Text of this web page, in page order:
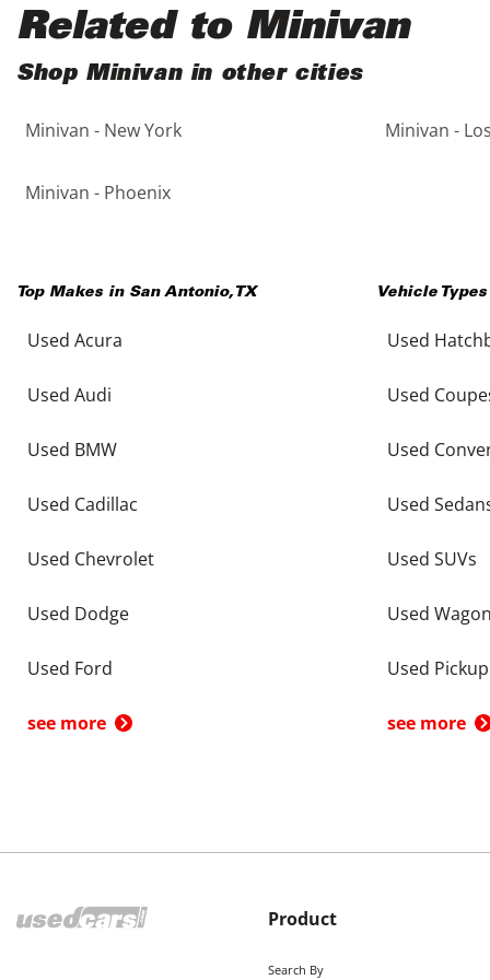
5 - Cylinders
Black
Blue
Brown
Copper
Purple
Red
Related to Minivan
Shop Minivan in other cities
Minivan - New York Minivan -
Minivan - Phoenix
Top Makes in San Antonio, TX
Used Acura
Used Audi
Used BMW
Used Cadillac
Used Chevrolet
Used Dodge
Used Ford
see more
Vehicle
Used
Used
Used
Used
Used SUVs
Used
Used
see more
Product
Search By